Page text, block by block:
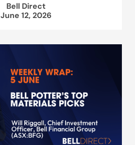
Bell Direct
June 12, 2026